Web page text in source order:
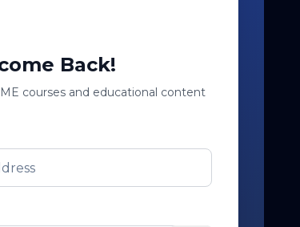
Back!
courses and educational content